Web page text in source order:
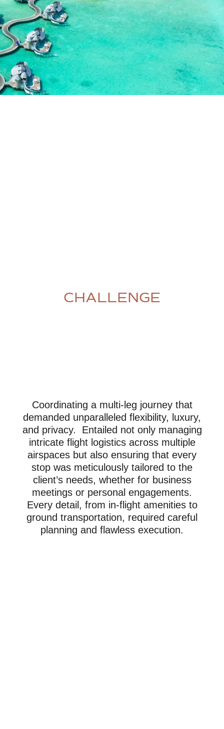
CHALLENGE
Coordinating a multi-leg journey that
demanded unparalleled flexibility, luxury,
and privacy. Entailed not only managing
intricate flight logistics across multiple
airspaces but also ensuring that every
stop was meticulously tailored to the
client’s needs, whether for business
meetings or personal engagements.
Every detail, from in-flight amenities to
ground transportation, required careful
planning and flawless execution.